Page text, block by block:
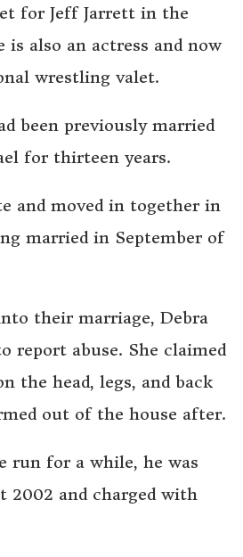
for Jeff Jarrett in the
is also an actress and now
wrestling valet.
been previously married
for thirteen years.
and moved in together in
married in September of
their marriage, Debra
report abuse. She claimed
the head, legs, and back
out of the house after.
run for a while, he was
2002 and charged with